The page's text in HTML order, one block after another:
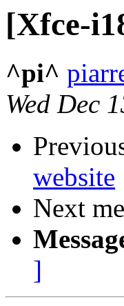
[Xfce-
^pi^
Wed Dec
website
Next
]